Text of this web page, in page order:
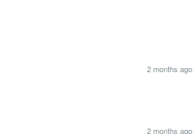
2 months ago
2 months ago